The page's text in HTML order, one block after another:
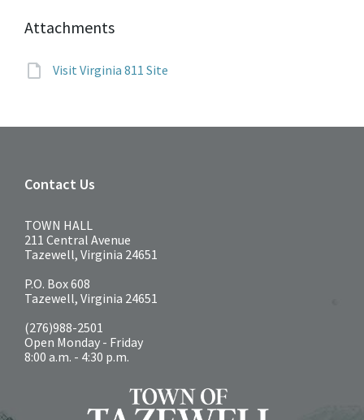
Attachments
Visit Virginia 811 Site
Contact Us
TOWN HALL
211 Central Avenue
Tazewell, Virginia 24651
P.O. Box 608
Tazewell, Virginia 24651
(276)988-2501
Open Monday - Friday
8:00 a.m. - 4:30 p.m.